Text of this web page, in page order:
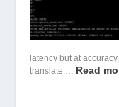
latency but at
translate.… Read